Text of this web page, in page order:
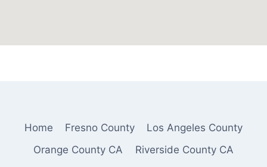
Home Fresno County
Los Angeles County
Orange County CA
Riverside County CA